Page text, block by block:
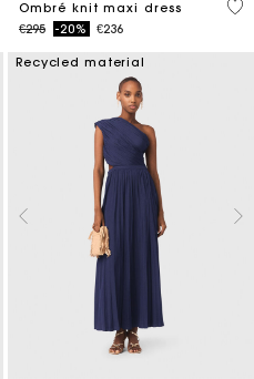
of 5 Customer Rating
Ombré knit maxi dress
Price reduced from
€295to-20% €236
4
Recycled material